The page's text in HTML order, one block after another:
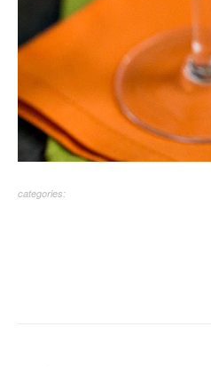
categories: